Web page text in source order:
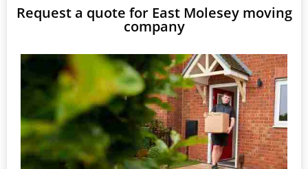
Request a quote for East Molesey moving
company